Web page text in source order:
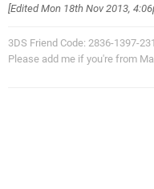
[EditedMon 18th Nov 2013,
3DS Friend Code: 2836-1397-
Please add me if you're from